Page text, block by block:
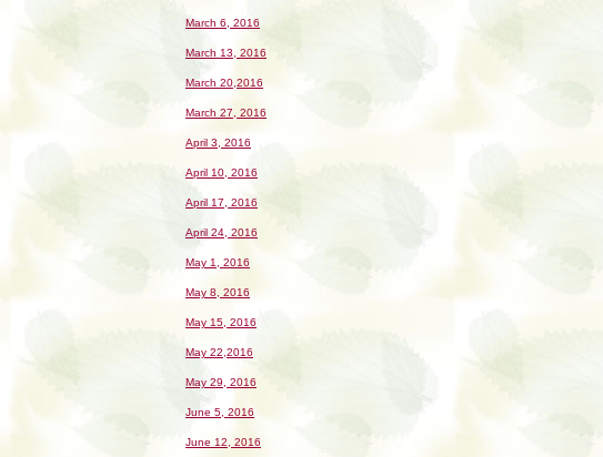
March 6, 2016
March 13, 2016
March 20,2016
March 27, 2016
April 3, 2016
April 10, 2016
April 17, 2016
April 24, 2016
May 1, 2016
May 8, 2016
May 15, 2016
May 22,2016
May 29, 2016
June 5, 2016
June 12, 2016